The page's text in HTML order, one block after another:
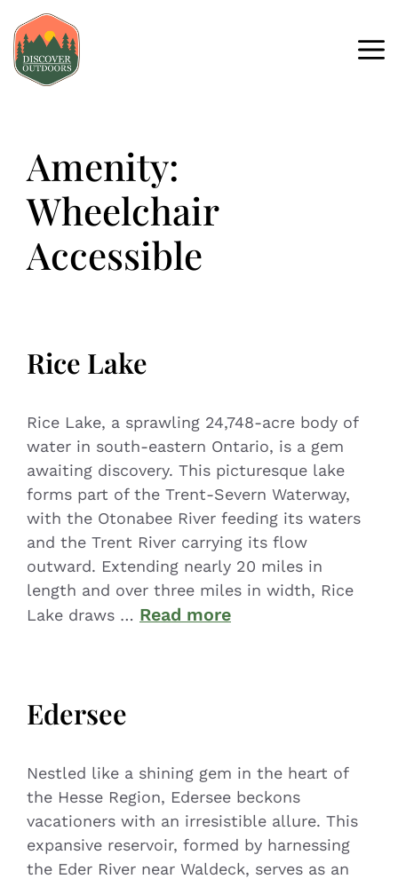
Amenity:
Wheelchair
Accessible
Rice Lake
Rice Lake, a sprawling 24,748-acre body of
water in south-eastern Ontario, is a gem
awaiting discovery. This picturesque lake
forms part of the Trent-Severn Waterway,
with the Otonabee River feeding its waters
and the Trent River carrying its flow
outward. Extending nearly 20 miles in
length and over three miles in width, Rice
Lake draws … Read more
Edersee
Nestled like a shining gem in the heart of
the Hesse Region, Edersee beckons
vacationers with an irresistible allure. This
expansive reservoir, formed by harnessing
the Eder River near Waldeck, serves as an